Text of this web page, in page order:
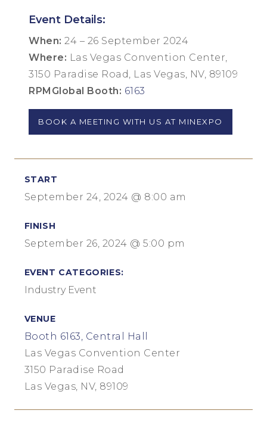
Event Details:
When: 24 – 26 September 2024
Where: Las Vegas Convention Center,
3150 Paradise Road, Las Vegas, NV, 89109
RPMGlobal Booth: 6163
BOOK A MEETING WITH US AT MINEXPO
START
September 24, 2024 @ 8:00 am
FINISH
September 26, 2024 @ 5:00 pm
EVENT CATEGORIES:
Industry Event
VENUE
Booth 6163, Central Hall
Las Vegas Convention Center
3150 Paradise Road
Las Vegas, NV, 89109